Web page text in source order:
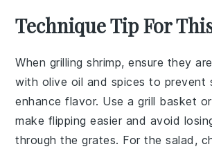
Technique Tip For
When grillingshrimp, ensure they
with olive oil and spices to prevent
enhance flavor. Use a grill basket
make flipping easier and avoid
through the grates. For thesalad ,